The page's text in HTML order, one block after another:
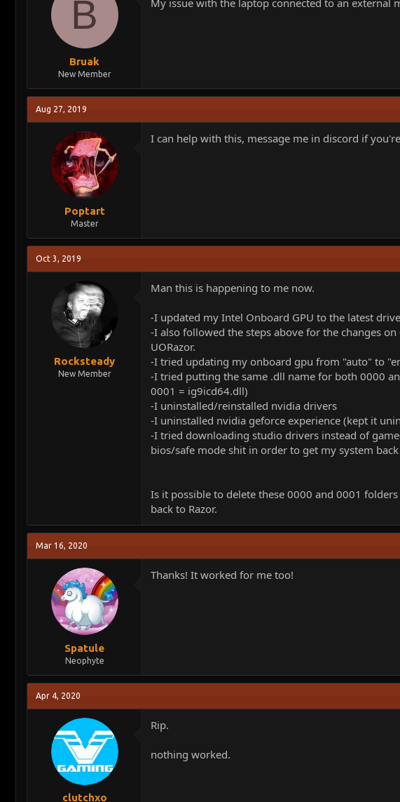
B
Bruak
New Member
My issue with the laptop connected to an external
Aug 27, 2019
Poptart
Master
I can help with this, message me in discord if
Oct 3, 2019
Rocksteady
New Member
Man this is happening to me now.
-I updated my Intel Onboard GPU to the latest
-I also followed the steps above for the changes
UORazor.
-I tried updating my onboard gpu from "auto" to
-I tried putting the same .dll name for both 0000
0001 = ig9icd64.dll)
-I uninstalled/reinstalled nvidia drivers
-I uninstalled nvidia geforce experience (kept it
-I tried downloading studio drivers instead of
bios/safe mode shit in order to get my system
Is it possible to delete these 0000 and 0001
back to Razor.
Mar 16, 2020
Spatule
Neophyte
Thanks! It worked for me too!
Apr 4, 2020
clutchxo
Rip.
nothing worked.